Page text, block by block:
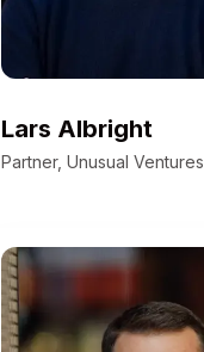
Lars Albright
Partner, Unusual Ventures